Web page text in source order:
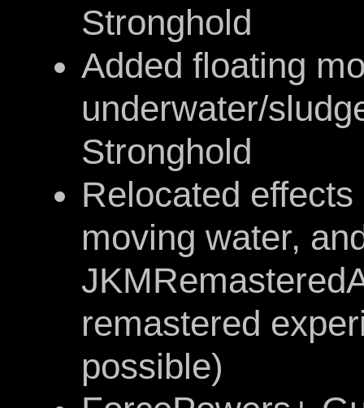
Stronghold
Added floating
underwater/
Stronghold
Relocated
moving water,
remastered
possible)